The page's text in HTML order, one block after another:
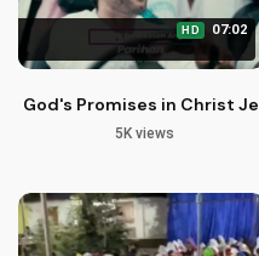
HD 07:02
God's Promises in Christ
5K views